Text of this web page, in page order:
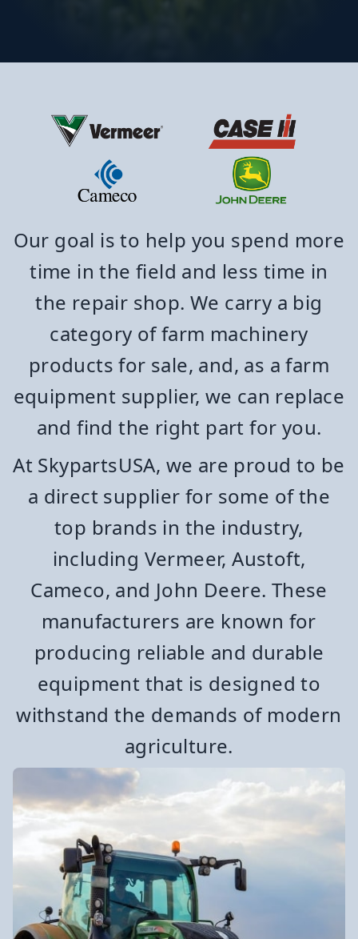
Our goal is to help you spend more
time in the field and less time in
the repair shop. We carry a big
category of farm machinery
products for sale, and, as a farm
equipment supplier, we can replace
and find the right part for you.
At SkypartsUSA, we are proud to be
a direct supplier for some of the
top brands in the industry,
including Vermeer, Austoft,
Cameco, and John Deere. These
manufacturers are known for
producing reliable and durable
equipment that is designed to
withstand the demands of modern
agriculture.